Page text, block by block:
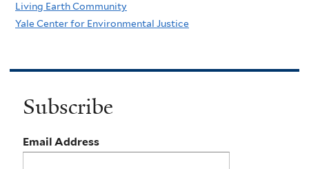
Living Earth Community
Yale Center for Environmental Justice
Subscribe
Email Address